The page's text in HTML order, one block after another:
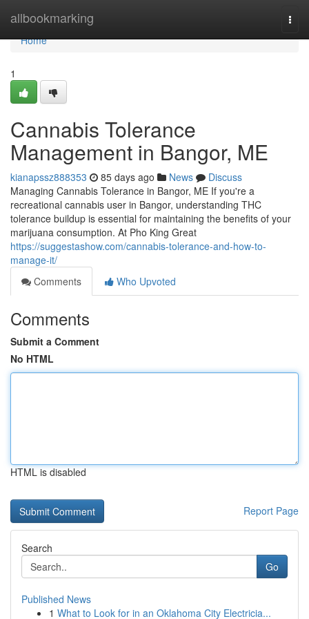
allbookmarking
Home
Home
1
Cannabis Tolerance
Management in Bangor, ME
kianapssz888353 85 days ago News
Discuss
Managing Cannabis Tolerance in Bangor, ME If you're a
recreational cannabis user in Bangor, understanding THC
tolerance buildup is essential for maintaining the benefits of your
marijuana consumption. At Pho King Great
https://suggestashow.com/cannabis-tolerance-and-how-to-
manage-it/
Comments
Who Upvoted
Comments
Submit a Comment
No HTML
HTML is disabled
Report Page
Search
Go
Published News
1 What to Look for in an Oklahoma City Electricia...